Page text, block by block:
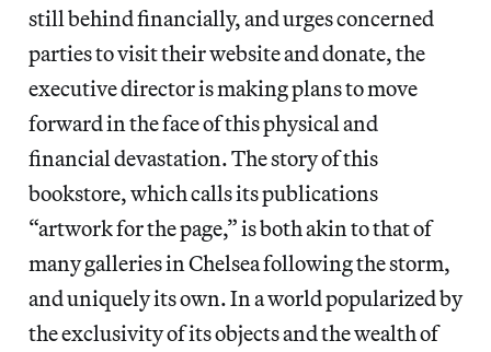
still behind financially, and urges concerned
parties to visit their website and donate, the
executive director is making plans to move
forward in the face of this physical and
financial devastation. The story of this
bookstore, which calls its publications
“artwork for the page,” is both akin to that of
many galleries in Chelsea following the storm,
and uniquely its own. In a world popularized by
the exclusivity of its objects and the wealth of